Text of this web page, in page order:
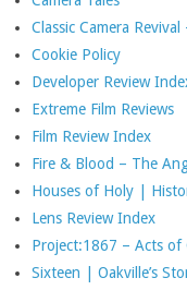
Classic Camera
Cookie Policy
Developer Review
Extreme Film Reviews
Film Review Index
Fire & Blood – The
Houses of Holy |
Lens Review Index
Project:1867 – Acts of
Sixteen | Oakville’s